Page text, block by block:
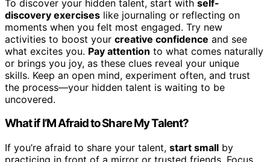
To discover your hidden talent, start with self-
discovery exercises like journaling or reflecting on
moments when you felt most engaged. Try new
activities to boost your creative confidence and see
what excites you. Pay attention to what comes naturally
or brings you joy, as these clues reveal your unique
skills. Keep an open mind, experiment often, and trust
the process—your hidden talent is waiting to be
uncovered.
What if I’M Afraid to Share My Talent?
If you’re afraid to share your talent, start small by